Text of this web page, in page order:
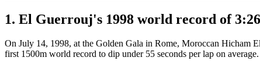
1. El Guerrouj's 1998 world record of
On July 14, 1998, at the Golden Gala in Rome, Moroccan Hicham
first 1500m world record to dip under 55 seconds per lap on average.